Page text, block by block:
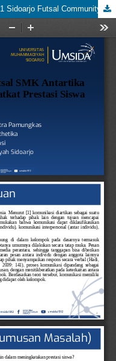
Communicationof the SMK Antartika 1 Sidoarjo Futsal Community in Improving Student Achievement